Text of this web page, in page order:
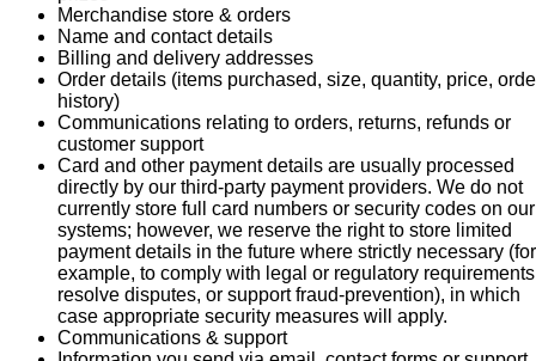
Merchandise store & orders
Name and contact details
Billing and delivery addresses
Order details (items purchased, size, quantity, price,
history)
Communications relating to orders, returns, refunds or
customer support
Card and other payment details are usually processed
directly by our third-party payment providers. We do not
currently store full card numbers or security codes on our
systems; however, we reserve the right to store limited
payment details in the future where strictly necessary (for
example, to comply with legal or regulatory
resolve disputes, or support fraud-prevention), in which
case appropriate security measures will apply.
Communications & support